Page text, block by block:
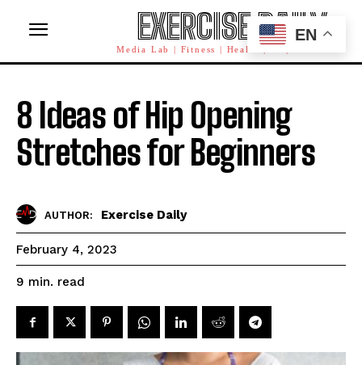
EXERCISE DAILY
Media Lab | Fitness | Health | AI | Workforce
8 Ideas of Hip Opening
Stretches for Beginners
AUTHOR: Exercise Daily
February 4, 2023
9 min. read
EN